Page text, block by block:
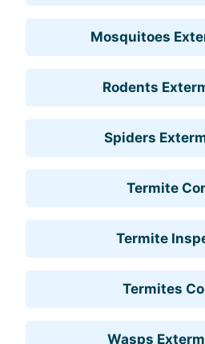
Mosquitoes
Rodents
Spiders
Termite
Termite
Termites
Wasps